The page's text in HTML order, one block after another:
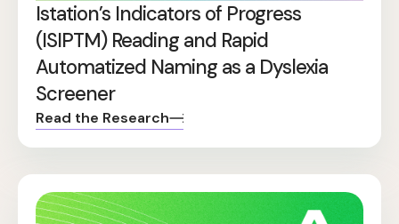
Istation’s Indicators of Progress
(ISIPTM) Reading and Rapid
Automatized Naming as a Dyslexia
Screener
Read the Research